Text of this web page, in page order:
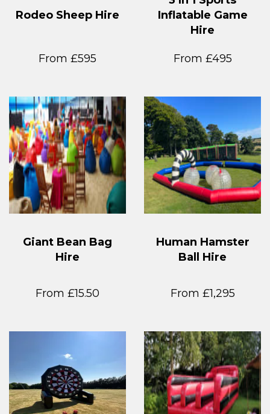
Rodeo Sheep Hire
From £595
Inflatable Game
Hire
From £495
Giant Bean Bag
Hire
From £15.50
Human Hamster
Ball Hire
From £1,295